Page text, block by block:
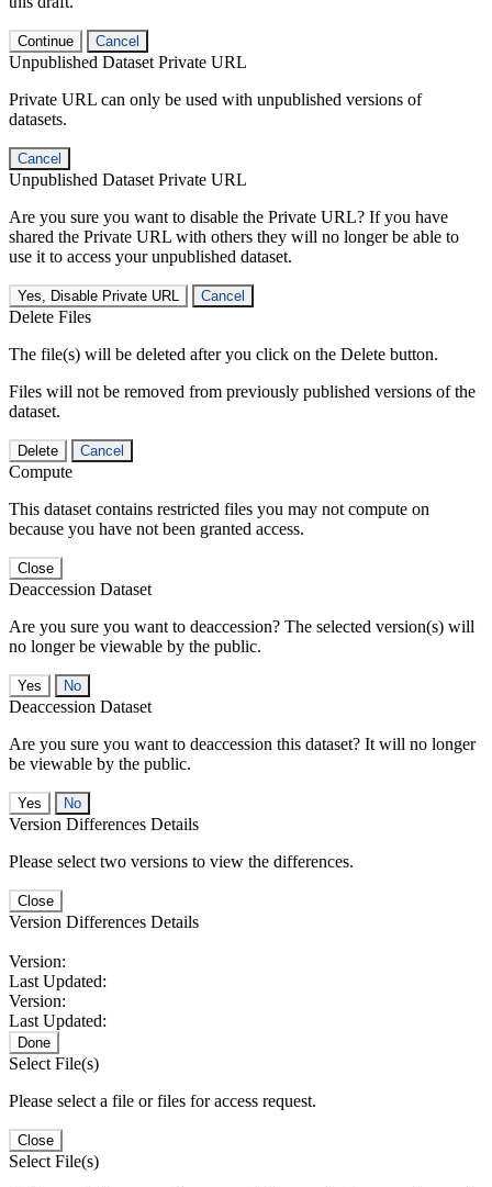
Continue Cancel
Unpublished Dataset Private URL
Private URL can only be used with unpublished versions of
datasets.
Cancel
Unpublished Dataset Private URL
Are you sure you want to disable the Private URL? If you have
shared the Private URL with others they will no longer be able to
use it to access your unpublished dataset.
Yes, Disable Private URL Cancel
Delete Files
The file(s) will be deleted after you click on the Delete button.
Files will not be removed from previously published versions of the
dataset.
Delete Cancel
Compute
This dataset contains restricted files you may not compute on
because you have not been granted access.
Close
Deaccession Dataset
Are you sure you want to deaccession? The selected version(s) will
no longer be viewable by the public.
No
Deaccession Dataset
Are you sure you want to deaccession this dataset? It will no longer
be viewable by the public.
No
Version Differences Details
Please select two versions to view the differences.
Close
Version Differences Details
Version:
Last Updated:
Version:
Last Updated:
Done
Select File(s)
Please select a file or files for access request.
Close
Select File(s)